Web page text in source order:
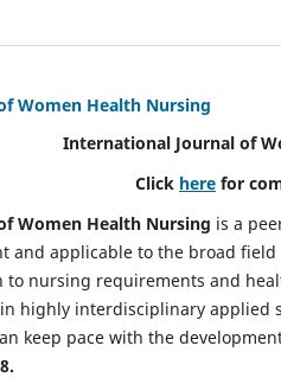
Women Health Nursing
International Journal of
Click here for
Women Health Nursing is a
and applicable to the broad
to nursing requirements and
highly interdisciplinary applied
keep pace with the